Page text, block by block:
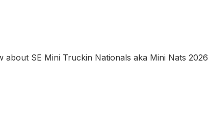
SE Mini Truckin Nationals aka Mini Nats 2026